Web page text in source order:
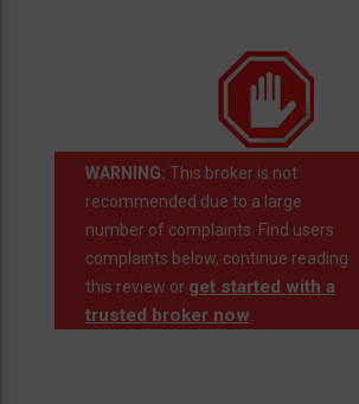
WARNING: This broker is not
recommended due to a large
number of complaints. Find users
complaints below, continue reading
this review or get started with a
trusted broker now.